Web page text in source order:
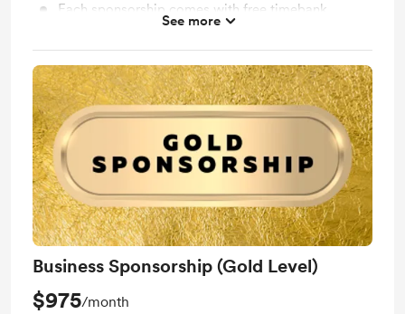
Each sponsorship comes with free timebank
membership for your business.
See more
Business Sponsorship (Gold Level)
$975/month